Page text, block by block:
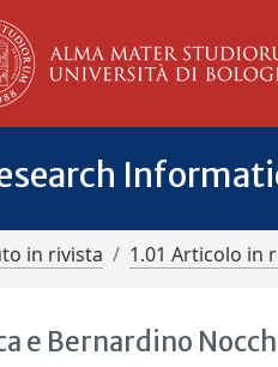
in rivista 1.01 Articolo in
e Bernardino